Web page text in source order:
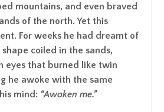
mountains, and even braved
of the north. Yet this
For weeks he had dreamt of
coiled in the sands,
eyes that burned like twin
he awoke with the same
mind: “Awaken me.”